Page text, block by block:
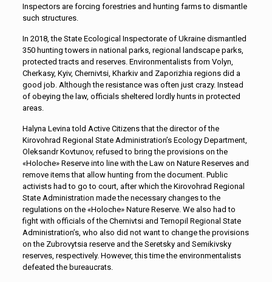
Inspectors are forcing forestries and hunting farms to dismantle
such structures.
In 2018, the State Ecological Inspectorate of Ukraine dismantled
350 hunting towers in national parks, regional landscape parks,
protected tracts and reserves. Environmentalists from Volyn,
Cherkasy, Kyiv, Chernivtsi, Kharkiv and Zaporizhia regions did a
good job. Although the resistance was often just crazy. Instead
of obeying the law, officials sheltered lordly hunts in protected
areas.
Halyna Levina told Active Citizens that the director of the
Kirovohrad Regional State Administration’s Ecology Department,
Oleksandr Kovtunov, refused to bring the provisions on the
«Holoche» Reserve into line with the Law on Nature Reserves and
remove items that allow hunting from the document. Public
activists had to go to court, after which the Kirovohrad Regional
State Administration made the necessary changes to the
regulations on the «Holoche» Nature Reserve. We also had to
fight with officials of the Chernivtsi and Ternopil Regional State
Administration’s, who also did not want to change the provisions
on the Zubrovytsia reserve and the Seretsky and Semikivsky
reserves, respectively. However, this time the environmentalists
defeated the bureaucrats.